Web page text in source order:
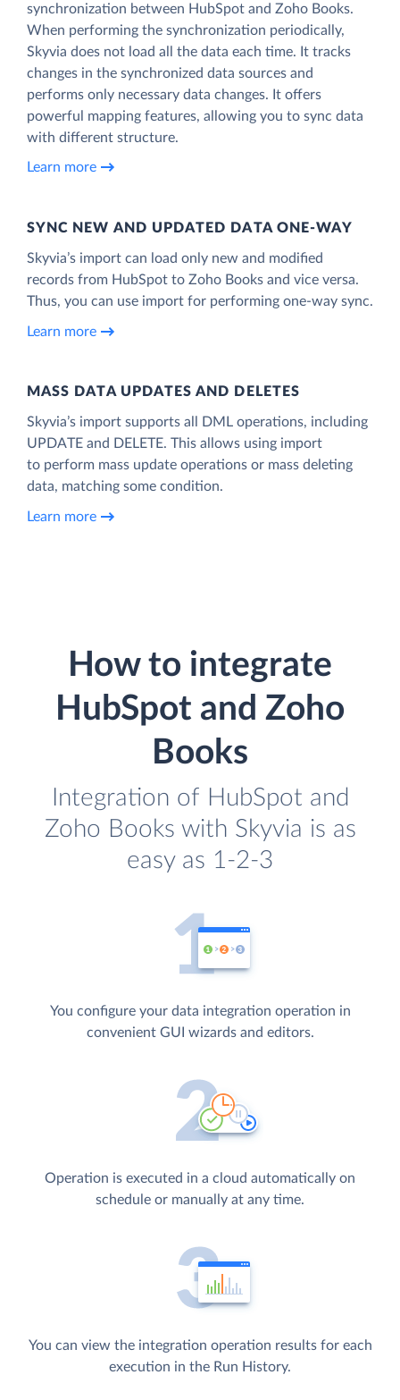
synchronization between HubSpot and Zoho Books.
When performing the synchronization periodically,
Skyvia does not load all the data each time. It tracks
changes in the synchronized data sources and
performs only necessary data changes. It offers
powerful mapping features, allowing you to sync data
with different structure.
Learn more
SYNC NEW AND UPDATED DATA ONE‑WAY
Skyvia’s import can load only new and modified
records from HubSpot to Zoho Books and vice versa.
Thus, you can use import for performing one-way sync.
Learn more
MASS DATA UPDATES AND DELETES
Skyvia’s import supports all DML operations, including
UPDATE and DELETE. This allows using import
to perform mass update operations or mass deleting
data, matching some condition.
Learn more
How to integrate
HubSpot and Zoho
Books
Integration of HubSpot and
Zoho Books with Skyvia is as
easy as 1-2-3
You configure your data integration operation in
convenient GUI wizards and editors.
Operation is executed in a cloud automatically on
schedule or manually at any time.
You can view the integration operation results for each
execution in the Run History.